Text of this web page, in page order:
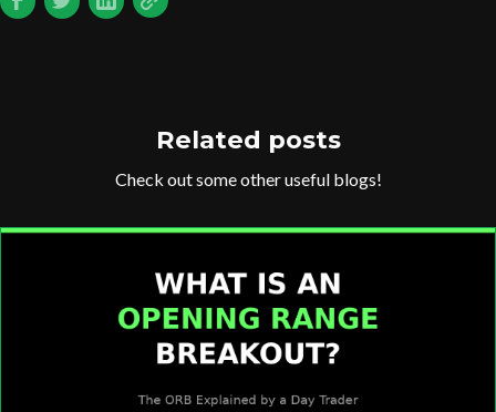
Related posts
Check out some other useful blogs!